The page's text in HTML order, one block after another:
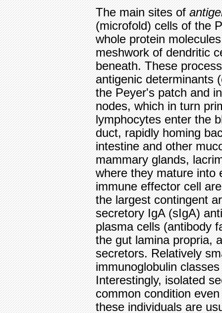
The main sites of
(microfold) cells of the
whole protein
meshwork of dendritic
beneath. These
antigenic determinants
the Peyer's patch and
nodes, which in turn
lymphocytes enter the
duct, rapidly homing
intestine and other
mammary glands,
where they mature into
immune effector cell
the largest contingent
secretory IgA (sIgA)
plasma cells (antibody
the gut lamina propria,
secretors. Relatively
immunoglobulin
Interestingly, isolated
common condition
these individuals are